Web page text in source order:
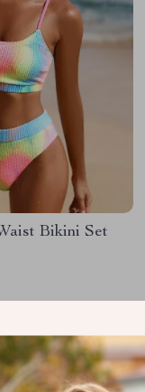
Bikini Set